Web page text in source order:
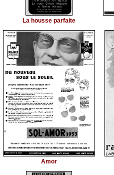
La housse parfaite
Amor